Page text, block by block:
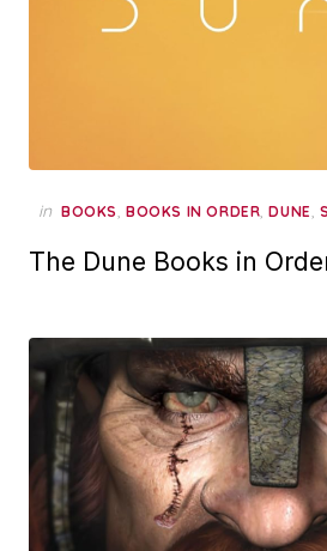
in BOOKS, BOOKS IN ORDER,DUNE,
The Dune Books in